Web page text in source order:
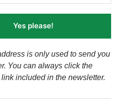
Yes please!
is only used to send you
You can always click the
included in the newsletter.